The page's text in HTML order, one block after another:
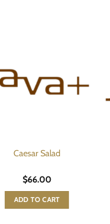
Caesar Salad
$66.00
ADD TO CART